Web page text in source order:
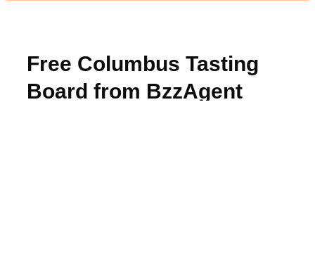
Free Columbus Tasting
Board from BzzAgent